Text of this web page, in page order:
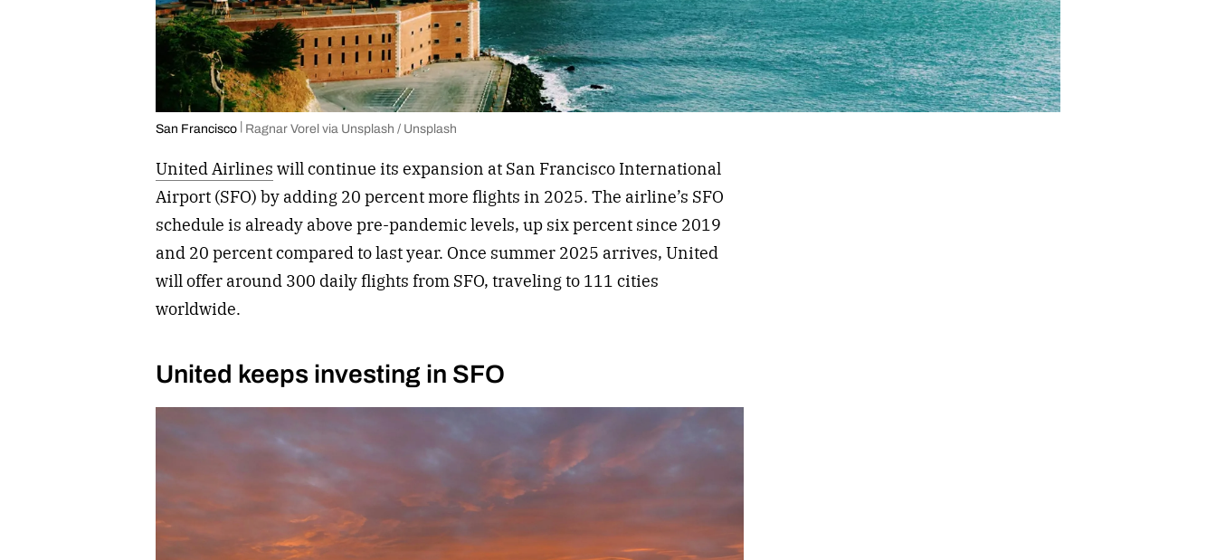
San Francisco Ragnar Vorel via Unsplash / Unsplash
United Airlines will continue its expansion at San Francisco International
Airport (SFO) by adding 20 percent more flights in 2025. The airline’s SFO
schedule is already above pre-pandemic levels, up six percent since 2019
and 20 percent compared to last year. Once summer 2025 arrives, United
will offer around 300 daily flights from SFO, traveling to 111 cities
worldwide.
United keeps investing in SFO